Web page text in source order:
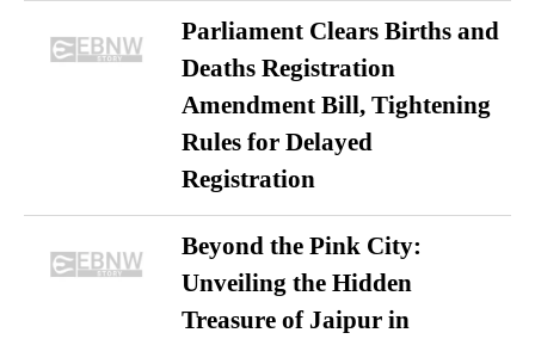
Parliament Clears Births and
Deaths Registration
Amendment Bill, Tightening
Rules for Delayed
Registration
Beyond the Pink City:
Unveiling the Hidden
Treasure of Jaipur in